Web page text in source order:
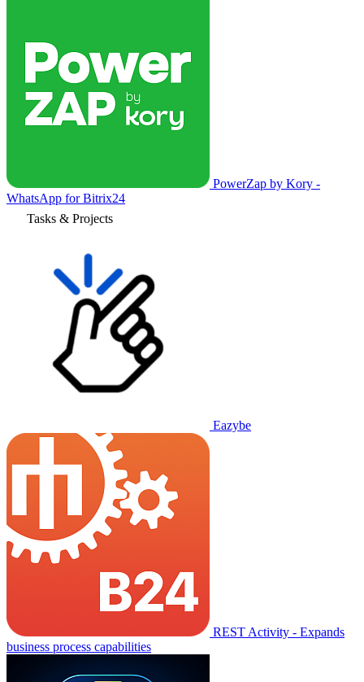
PowerZap by Kory -
WhatsApp for Bitrix24
Tasks & Projects
Eazybe
REST Activity - Expands
business process capabilities